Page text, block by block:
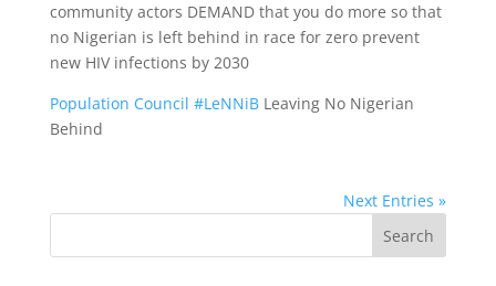
community actors DEMAND that you do more so that
no Nigerian is left behind in race for zero prevent
new HIV infections by 2030
Population Council #LeNNiBLeaving No Nigerian
Behind
Next Entries »